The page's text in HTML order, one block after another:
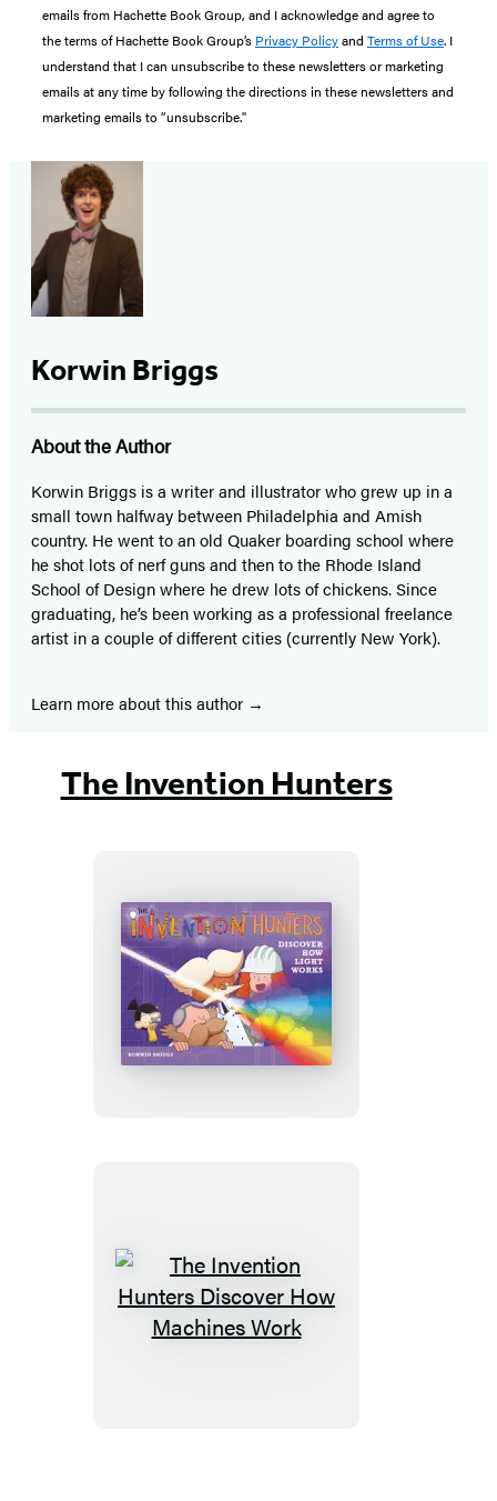
emails from Hachette Book Group, and I acknowledge and agree to
the terms of Hachette Book Group’s Privacy Policyand Terms of Use. I
understand that I can unsubscribe to these newsletters or marketing
emails at any time by following the directions in these newsletters and
marketing emails to “unsubscribe."
Korwin Briggs
About the Author
Korwin Briggs is a writer and illustrator who grew up in a
small town halfway between Philadelphia and Amish
country. He went to an old Quaker boarding school where
he shot lots of nerf guns and then to the Rhode Island
School of Design where he drew lots of chickens. Since
graduating, he’s been working as a professional freelance
artist in a couple of different cities (currently New York).
Learn more about this author
The Invention Hunters
The
Invention
Hunters
The
Invention